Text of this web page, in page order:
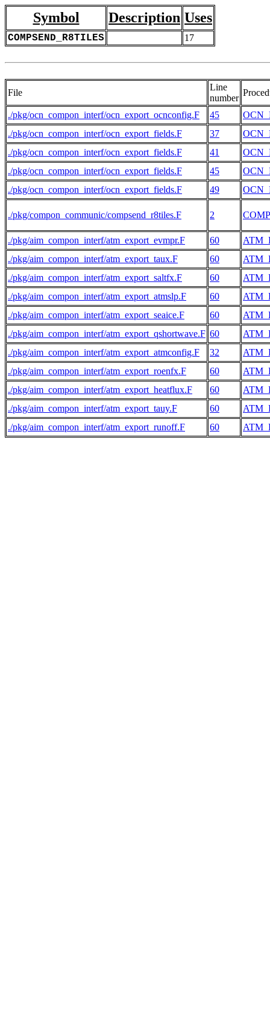
Symbol Description Uses
COMPSEND_R8TILES 17
File
Line
number
./pkg/ocn_compon_interf/ocn_export_ocnconfig.F 45
./pkg/ocn_compon_interf/ocn_export_fields.F
37
./pkg/ocn_compon_interf/ocn_export_fields.F
41
./pkg/ocn_compon_interf/ocn_export_fields.F
45
./pkg/ocn_compon_interf/ocn_export_fields.F
49
./pkg/compon_communic/compsend_r8tiles.F 2
./pkg/aim_compon_interf/atm_export_evmpr.F 60
./pkg/aim_compon_interf/atm_export_taux.F
60
./pkg/aim_compon_interf/atm_export_saltfx.F
60
./pkg/aim_compon_interf/atm_export_atmslp.F
60
./pkg/aim_compon_interf/atm_export_seaice.F
60
./pkg/aim_compon_interf/atm_export_qshortwave.F 60
./pkg/aim_compon_interf/atm_export_atmconfig.F
32
./pkg/aim_compon_interf/atm_export_roenfx.F
60
./pkg/aim_compon_interf/atm_export_heatflux.F
60
./pkg/aim_compon_interf/atm_export_tauy.F
60
./pkg/aim_compon_interf/atm_export_runoff.F
60